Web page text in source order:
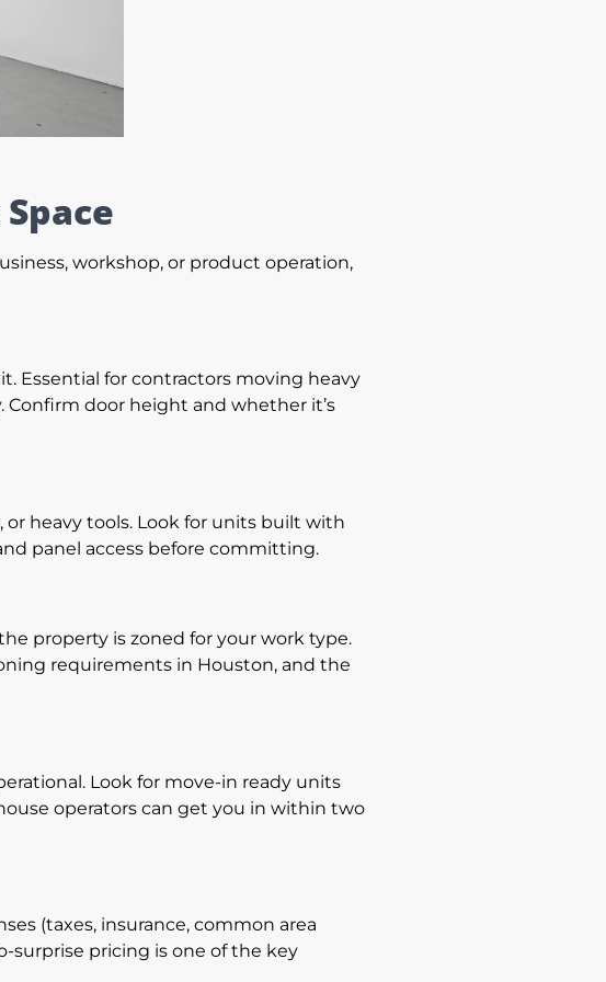
workshop, or product operation,
Essential for contractors moving heavy
door height and whether it’s
heavy tools. Look for units built with
panel access before committing.
property is zoned for your work type.
requirements in Houston, and the
Look for move-in ready units
operators can get you in within two
(taxes, insurance, common area
surprise pricing is one of the key